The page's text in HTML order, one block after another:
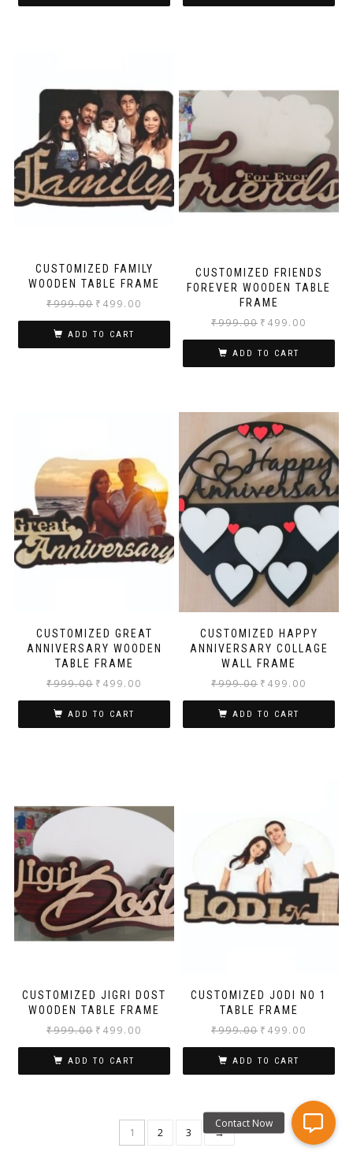
CUSTOMIZED FAMILY
WOODEN TABLE FRAME
₹999.00 ₹ 499.00
ADD TO CART
CUSTOMIZED FRIENDS
FOREVER WOODEN TABLE
FRAME
₹999.00 ₹ 499.00
ADD TO CART
CUSTOMIZED GREAT
ANNIVERSARY WOODEN
TABLE FRAME
₹999.00 ₹ 499.00
ADD TO CART
CUSTOMIZED HAPPY
ANNIVERSARY COLLAGE
WALL FRAME
₹999.00 ₹ 499.00
ADD TO CART
CUSTOMIZED JIGRI DOST
WOODEN TABLE FRAME
₹999.00 ₹ 499.00
ADD TO CART
CUSTOMIZED JODI NO 1
TABLE FRAME
₹999.00 ₹ 499.00
ADD TO CART
1 2 3 →